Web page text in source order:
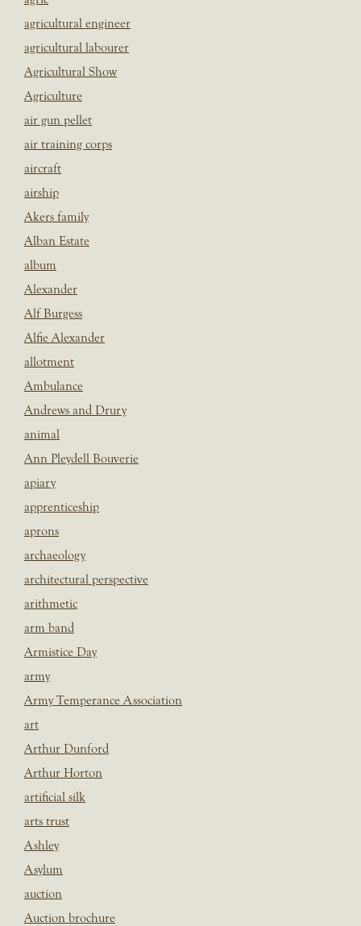
agricultural engineer
agricultural labourer
Agricultural Show
Agriculture
air gun pellet
air training corps
aircraft
airship
Akers family
Alban Estate
album
Alexander
Alf Burgess
Alfie Alexander
allotment
Ambulance
Andrews and Drury
animal
Ann Pleydell Bouverie
apiary
apprenticeship
aprons
archaeology
architectural perspective
arithmetic
arm band
Armistice Day
army
Army Temperance Association
art
Arthur Dunford
Arthur Horton
artificial silk
arts trust
Ashley
Asylum
auction
Auction brochure